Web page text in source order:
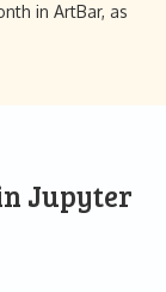
in ArtBar, as
Jupyter